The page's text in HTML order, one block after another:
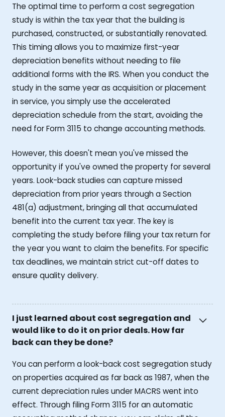
The optimal time to perform a cost segregation
study is within the tax year that the building is
purchased, constructed, or substantially renovated.
This timing allows you to maximize first-year
depreciation benefits without needing to file
additional forms with the IRS. When you conduct the
study in the same year as acquisition or placement
in service, you simply use the accelerated
depreciation schedule from the start, avoiding the
need for Form 3115 to change accounting methods.
However, this doesn't mean you've missed the
opportunity if you've owned the property for several
years. Look-back studies can capture missed
depreciation from prior years through a Section
481(a) adjustment, bringing all that accumulated
benefit into the current tax year. The key is
completing the study before filing your tax return for
the year you want to claim the benefits. For specific
tax deadlines, we maintain strict cut-off dates to
ensure quality delivery.
I just learned about cost segregation and
would like to do it on prior deals. How far
back can they be done?
You can perform a look-back cost segregation study
on properties acquired as far back as 1987, when the
current depreciation rules under MACRS went into
effect. Through filing Form 3115 for an automatic